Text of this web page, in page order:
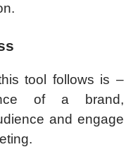
tool follows is –
of a brand,
and engage